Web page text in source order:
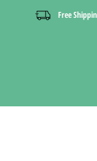
Free